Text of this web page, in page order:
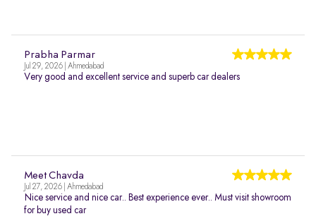
Prabha Parmar
Jul 29, 2026 | Ahmedabad
Very good and excellent service and superb car dealers
Meet Chavda
Jul 27, 2026 | Ahmedabad
Nice service and nice car.. Best experience ever.. Must visit showroom
for buy used car